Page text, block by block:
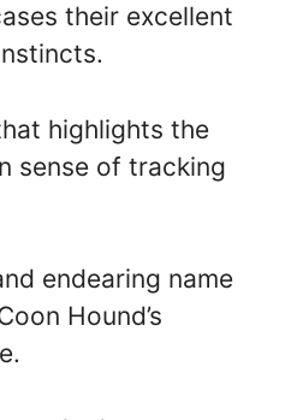
their excellent
highlights the
sense of tracking
endearing name
Hound’s